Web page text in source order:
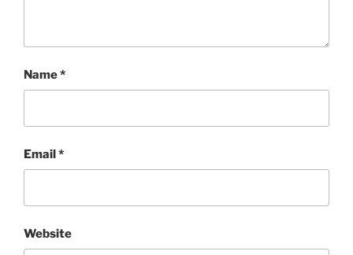
Name*
Email*
Website